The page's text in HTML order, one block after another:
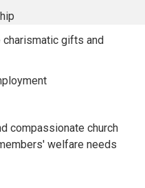
gifts and
compassionate church
welfare needs